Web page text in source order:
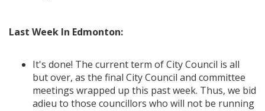
Last Week In Edmonton:
It's done! The current term of City Council is all
but over, as the final City Council and committee
meetings wrapped up this past week. Thus, we bid
adieu to those councillors who will not be running